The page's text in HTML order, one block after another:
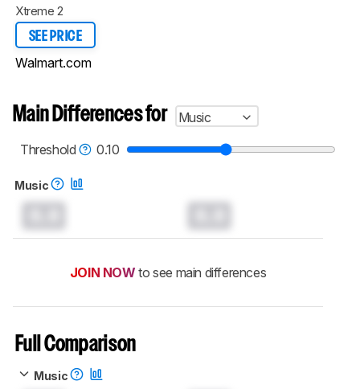
Xtreme 2
SEE PRICE
Walmart.com
Main Differences for
Music
Threshold
0.10
Music
JOIN NOW to see main differences
Full Comparison
Music